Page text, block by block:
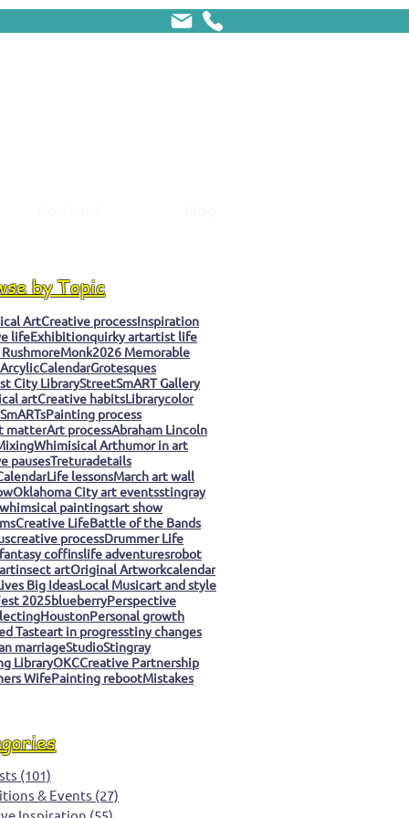
by Topic
ArtCreative processInspiration
lifeExhibitionquirky artartist life
Monk2026 Memorable
ArcylicCalendarGrotesques
City LibraryStreetSmART Gallery
artCreative habitsLibrarycolor
Painting process
matterArt processAbraham Lincoln
Whimisical Arthumor in art
pausesTreturadetails
Life lessonsMarch art wall
Oklahoma City art eventsstingray
whimsical paintingsart show
Creative LifeBattle of the Bands
creative processDrummer Life
fantasy coffinslife adventuresrobot
insect artOriginal Artworkcalendar
Big IdeasLocal Musicart and style
2025blueberryPerspective
HoustonPersonal growth
Tasteart in progresstiny changes
marriageStudioStingray
LibraryOKCCreative Partnership
WifePainting rebootMistakes
(101)
& Events (27)